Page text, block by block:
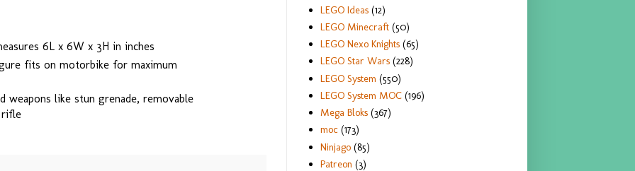
6L x 6W x 3H in inches
fits on motorbike for maximum
weapons like stun grenade, removable
rifle
LEGO Ideas (12)
LEGO Minecraft (50)
LEGO Nexo Knights (65)
LEGO Star Wars (228)
LEGO System (550)
LEGO System MOC (196)
Mega Bloks (367)
moc (173)
Ninjago (85)
Patreon (3)